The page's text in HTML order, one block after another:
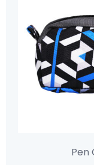
Pen